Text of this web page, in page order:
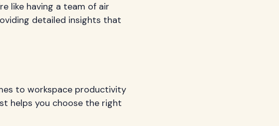
like having a team of air
detailed insights that
to workspace productivity
helps you choose the right